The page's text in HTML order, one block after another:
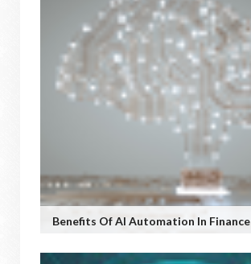
Benefits Of AI Automation In Finance